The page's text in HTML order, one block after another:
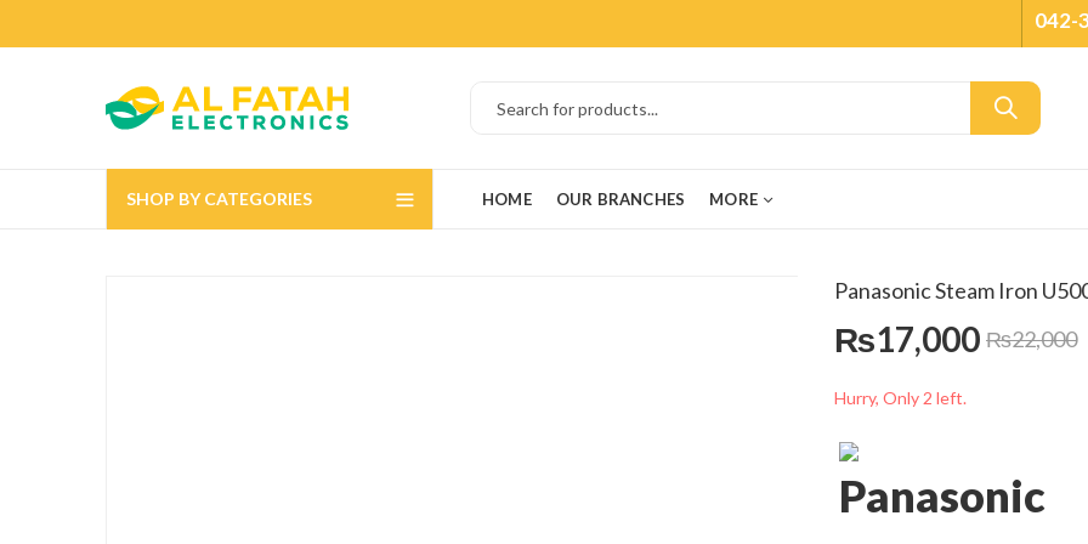
042-
SHOP BY CATEGORIES HOME OUR BRANCHES MORE
Panasonic Steam Iron
₨17,000 ₨22,000
Hurry, Only 2 left.